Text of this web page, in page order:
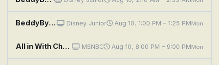
BeddyByes: Surprise; Sticky Leaf Disney Junior Aug 10, 1:00 PM – 1:25 PMMon
All in With Chris Hayes MSNBC Aug 10, 8:00 PM – 9:00 PMMon